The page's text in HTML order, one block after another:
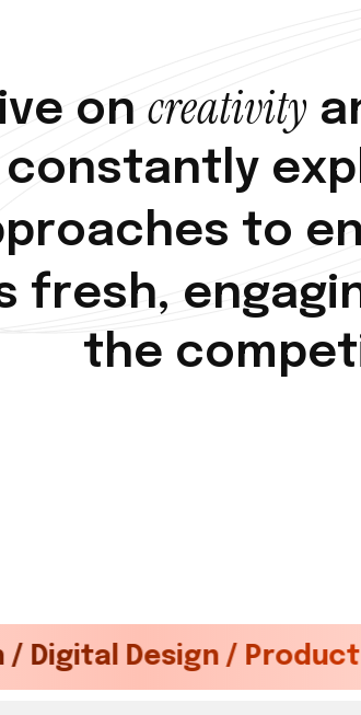
ive on creativity a
constantly exp
proaches to en
fresh, engagi
the compet
/ Product